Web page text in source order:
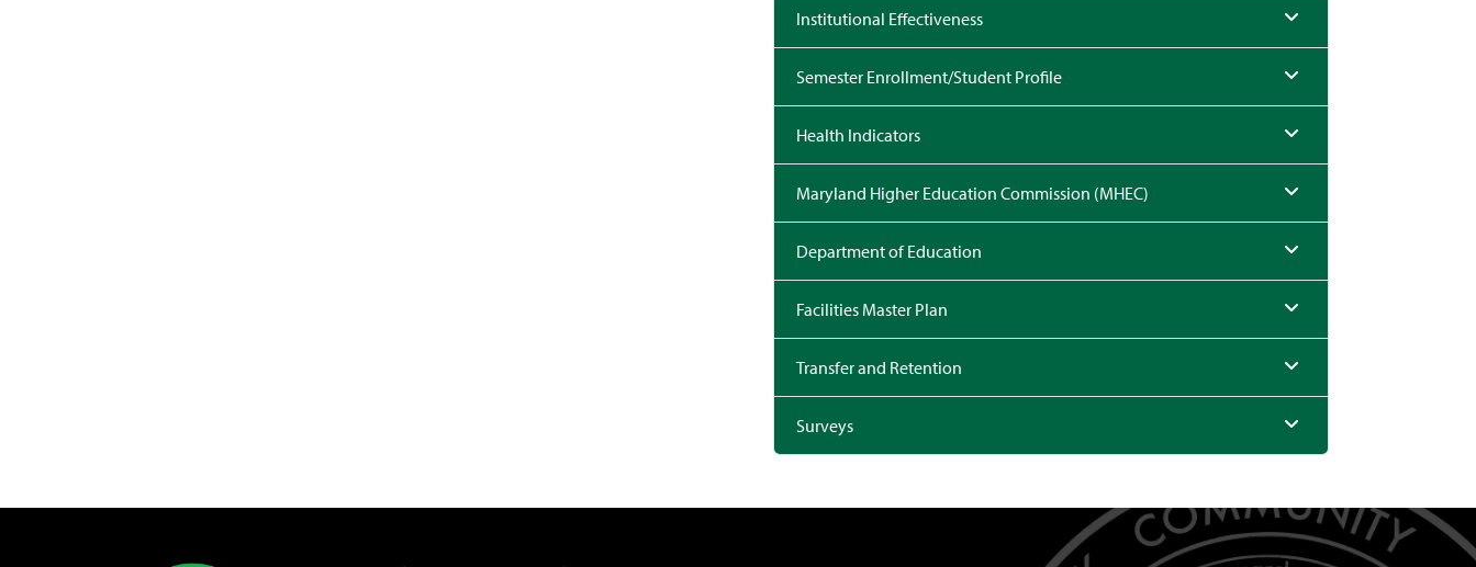
Institutional Effectiveness
Semester Enrollment/Student Profile
Health Indicators
Maryland Higher Education Commission (MHEC)
Department of Education
Facilities Master Plan
Transfer and Retention
Surveys